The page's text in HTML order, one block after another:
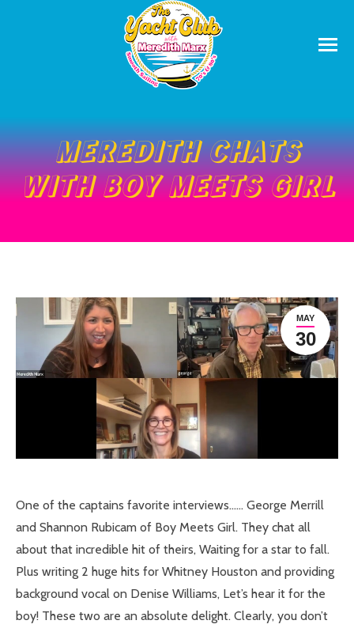
MEREDITH CHATS
WITH BOY MEETS GIRL
MAY
30
One of the captains favorite interviews…… George Merrill
and Shannon Rubicam of Boy Meets Girl. They chat all
about that incredible hit of theirs, Waiting for a star to fall.
Plus writing 2 huge hits for Whitney Houston and providing
background vocal on Denise Williams, Let’s hear it for the
boy! These two are an absolute delight. Clearly, you don’t